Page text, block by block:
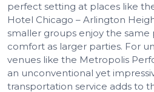
perfect setting at places like
Hotel Chicago – Arlington
smaller groups enjoy the same
comfort as larger parties. For
venues like the Metropolis
an unconventional yet
transportation service adds to